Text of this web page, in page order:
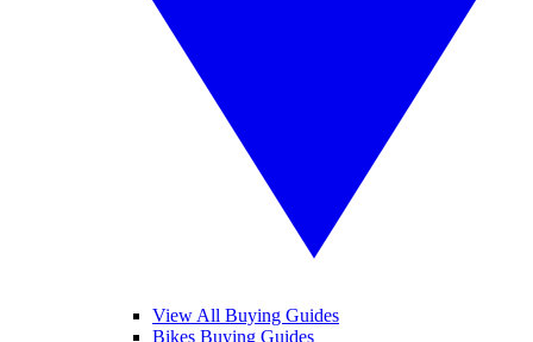
View All Buying Guides
Bikes Buying Guides